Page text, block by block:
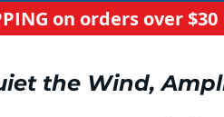
on orders over $30
the Wind,